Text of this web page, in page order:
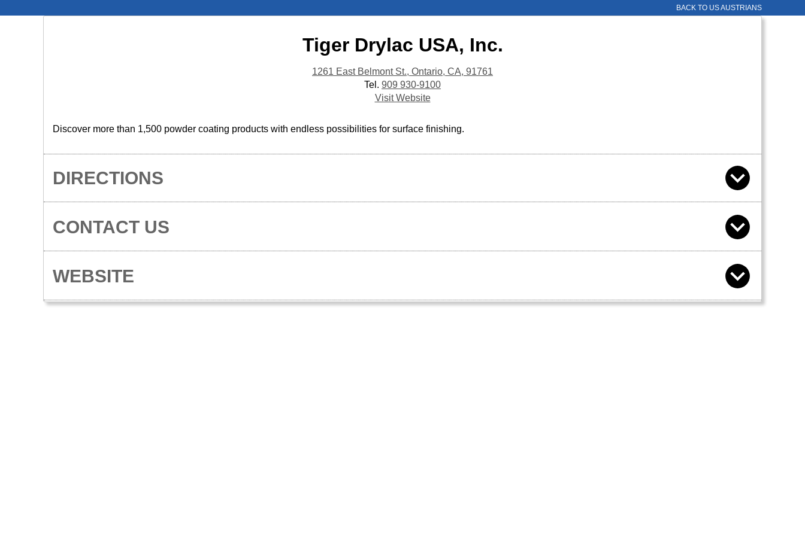
BACK TO US AUSTRIANS
Tiger Drylac USA, Inc.
1261 East Belmont St., Ontario, CA, 91761
Tel. 909 930-9100
Visit Website
Discover more than 1,500 powder coating products with endless possibilities for surface finishing.
DIRECTIONS
CONTACT US
WEBSITE